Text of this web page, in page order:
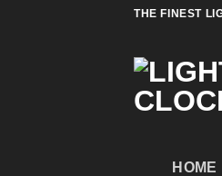
THE FINEST
HOME